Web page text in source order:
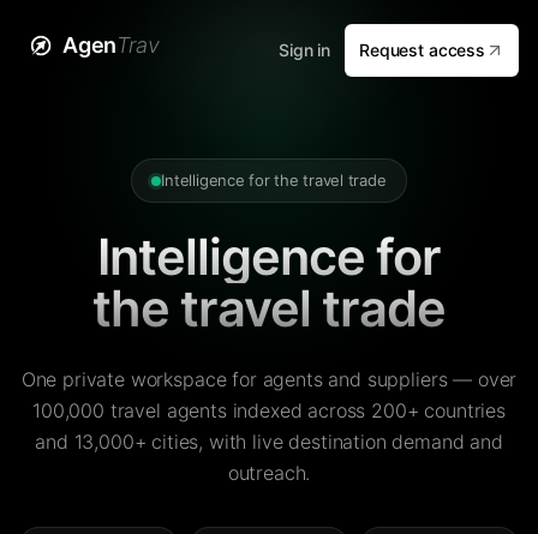
AgenTrav Sign in Request access
Intelligence for the travel trade
Intelligence for
the travel trade
One private workspace for agents and suppliers — over
100,000 travel agents indexed across 200+ countries
and 13,000+ cities, with live destination demand and
outreach.